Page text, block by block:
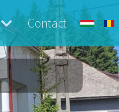
Contact